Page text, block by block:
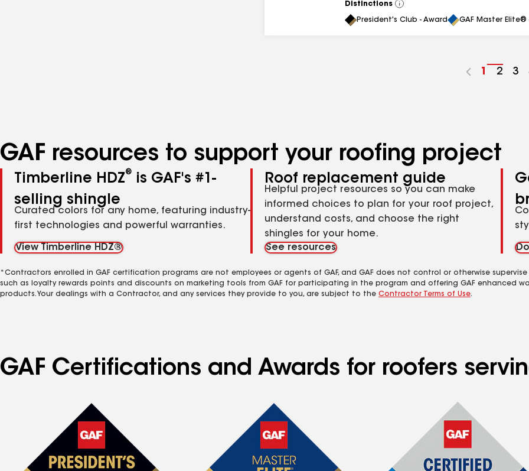
Distinctions
View
All
President's Club - Award GAF Master
Go
1
Go
2
Go
3
GAF resources to support your roofing project
Timberline HDZ®
is GAF's #1-
selling shingle
Curated colors for any home, featuring industry-
first technologies and powerful warranties.
View Timberline HDZ®
Roof replacement guide
Helpful project resources so you can make
informed choices to plan for your roof project,
understand costs, and choose the right
shingles for your home.
See resources
*Contractors enrolled in GAF certification programs are not employees or agents of GAF, and GAF does not control or otherwise
such as loyalty rewards points and discounts on marketing tools from GAF for participating in the program and offering GAF enhanced
products. Your dealings with a Contractor, and any services they provide to you, are subject to the Contractor Terms of Use.
GAF Certifications and Awards for roofers